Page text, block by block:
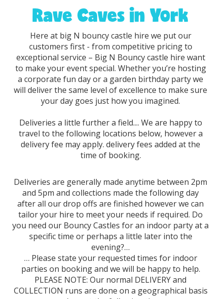
Rave Caves in York
Here at big N bouncy castle hire we put our
customers first - from competitive pricing to
exceptional service – Big N Bouncy castle hire want
to make your event special. Whether you’re hosting
a corporate fun day or a garden birthday party we
will deliver the same level of excellence to make sure
your day goes just how you imagined.
Deliveries a little further a field.... We are happy to
travel to the following locations below, however a
delivery fee may apply. delivery fees added at the
time of booking.
Deliveries are generally made anytime between 2pm
and 5pm and collections made the following day
after all our drop offs are finished however we can
tailor your hire to meet your needs if required. Do
you need our Bouncy Castles for an indoor party at a
specific time or perhaps a little later into the
evening?…
… Please state your requested times for indoor
parties on booking and we will be happy to help.
PLEASE NOTE: Our normal DELIVERY and
COLLECTION runs are done on a geographical basis